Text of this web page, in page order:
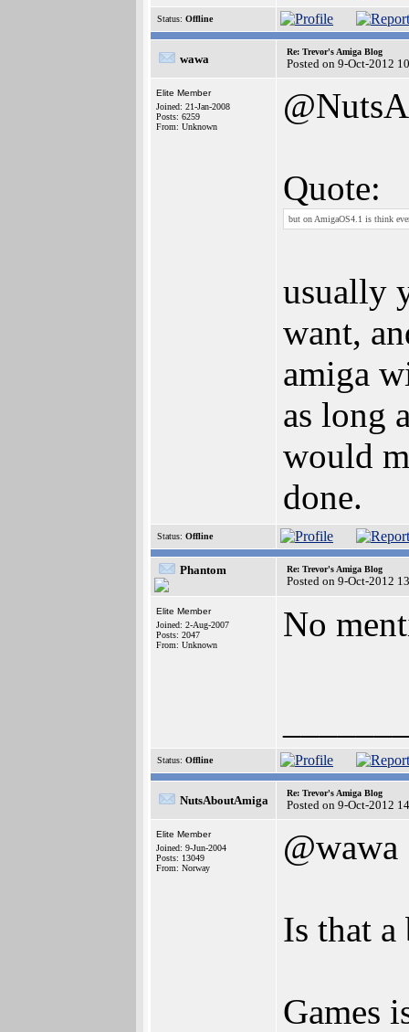
Status: Offline
wawa
Re: Trevor's Amiga Blog
Posted on 9-Oct-2012
Elite Member
Joined: 21-Jan-2008
Posts: 6259
From: Unknown
Quote:
but on AmigaOS4.1 is think
usually
want,
amiga
as long
would
done.
Status: Offline
Phantom Re: Trevor's Amiga Blog
Posted on 9-Oct-2012
Elite Member
Joined: 2-Aug-2007
Posts: 2047
From: Unknown
No
Status: Offline
NutsAboutAmiga
Re: Trevor's Amiga Blog
Posted on 9-Oct-2012
Elite Member
Joined: 9-Jun-2004
Posts: 13049
From: Norway
@wawa
Is that a
Games